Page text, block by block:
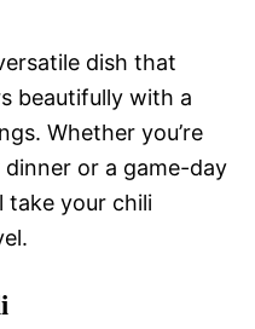
dish that
beautifully with a
Whether you’re
or a game-day
take your chili